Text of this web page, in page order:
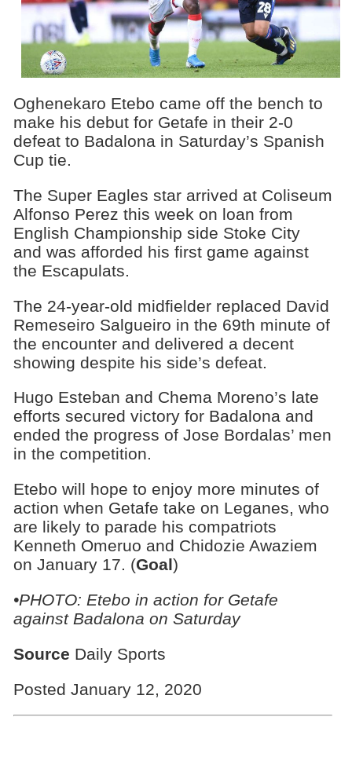
Oghenekaro Etebo came off the bench to
make his debut for Getafe in their 2-0
defeat to Badalona in Saturday’s Spanish
Cup tie.
The Super Eagles star arrived at Coliseum
Alfonso Perez this week on loan from
English Championship side Stoke City
and was afforded his first game against
the ‎Escapulats.
The 24-year-old midfielder replaced David
Remeseiro Salgueiro in the 69th minute of
the encounter and delivered a decent
showing despite his side’s defeat.
Hugo Esteban and Chema Moreno’s late
efforts secured victory for Badalona and
ended the progress of Jose Bordalas’ men
in the competition.
Etebo will hope to enjoy more minutes of
action when Getafe take on Leganes, who
are likely to parade his compatriots
Kenneth Omeruo and Chidozie Awaziem
on January 17. (Goal)
•PHOTO: Etebo in action for Getafe
against Badalona on Saturday
Source Daily Sports
Posted January 12, 2020